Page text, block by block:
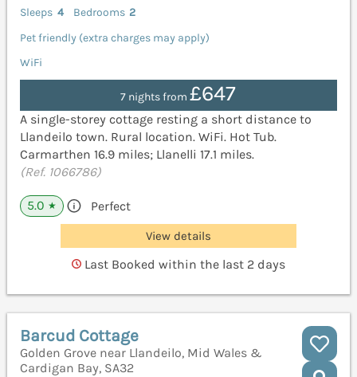
Sleeps 4 Bedrooms 2
Pet friendly (extra charges may apply)
WiFi
7 nights from£647
A single-storey cottage resting a short distance to
Llandeilo town. Rural location. WiFi. Hot Tub.
Carmarthen 16.9 miles; Llanelli 17.1 miles.
(Ref. 1066786)
5.0 ★ Perfect
View details
Last Booked within the last 2 days
Barcud Cottage
Golden Grove near Llandeilo, Mid Wales &
Cardigan Bay, SA32